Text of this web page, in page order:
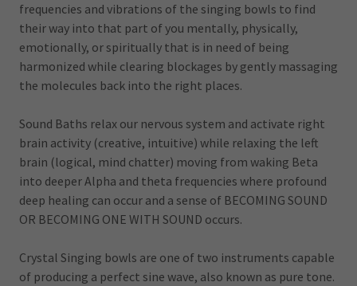
frequencies and vibrations of the singing bowls to find
their way into that part of you mentally, physically,
emotionally, or spiritually that is in need of being
harmonized while clearing blockages by gently massaging
the molecules back into the right places.
Sound Baths relax our nervous system and activate right
brain activity (creative, intuitive) while relaxing the left
brain (logical, mind chatter) moving from waking Beta
into deeper Alpha and theta frequencies where profound
deep healing can occur and a sense of BECOMING SOUND
OR BECOMING ONE WITH SOUND occurs.
Crystal Singing bowls are one of two instruments capable
of producing a perfect sine wave, also known as pure tone.